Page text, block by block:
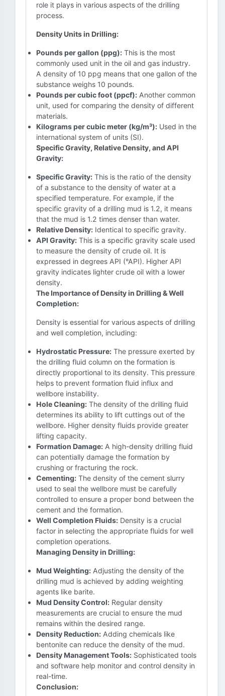
role it plays in various aspects of the drilling
process.
Density Units in Drilling:
Pounds per gallon (ppg): This is the most
commonly used unit in the oil and gas industry.
A density of 10 ppg means that one gallon of the
substance weighs 10 pounds.
Pounds per cubic foot (ppcf): Another common
unit, used for comparing the density of different
materials.
Kilograms per cubic meter (kg/m³): Used in the
international system of units (SI).
Specific Gravity, Relative Density, and API
Gravity:
Specific Gravity: This is the ratio of the density
of a substance to the density of water at a
specified temperature. For example, if the
specific gravity of a drilling mud is 1.2, it means
that the mud is 1.2 times denser than water.
Relative Density: Identical to specific gravity.
API Gravity: This is a specific gravity scale used
to measure the density of crude oil. It is
expressed in degrees API (°API). Higher API
gravity indicates lighter crude oil with a lower
density.
The Importance of Density in Drilling & Well
Completion:
Density is essential for various aspects of drilling
and well completion, including:
Hydrostatic Pressure: The pressure exerted by
the drilling fluid column on the formation is
directly proportional to its density. This pressure
helps to prevent formation fluid influx and
wellbore instability.
Hole Cleaning: The density of the drilling fluid
determines its ability to lift cuttings out of the
wellbore. Higher density fluids provide greater
lifting capacity.
Formation Damage: A high-density drilling fluid
can potentially damage the formation by
crushing or fracturing the rock.
Cementing: The density of the cement slurry
used to seal the wellbore must be carefully
controlled to ensure a proper bond between the
cement and the formation.
Well Completion Fluids: Density is a crucial
factor in selecting the appropriate fluids for well
completion operations.
Managing Density in Drilling:
Mud Weighting: Adjusting the density of the
drilling mud is achieved by adding weighting
agents like barite.
Mud Density Control: Regular density
measurements are crucial to ensure the mud
remains within the desired range.
Density Reduction: Adding chemicals like
bentonite can reduce the density of the mud.
Density Management Tools: Sophisticated tools
and software help monitor and control density in
real-time.
Conclusion: